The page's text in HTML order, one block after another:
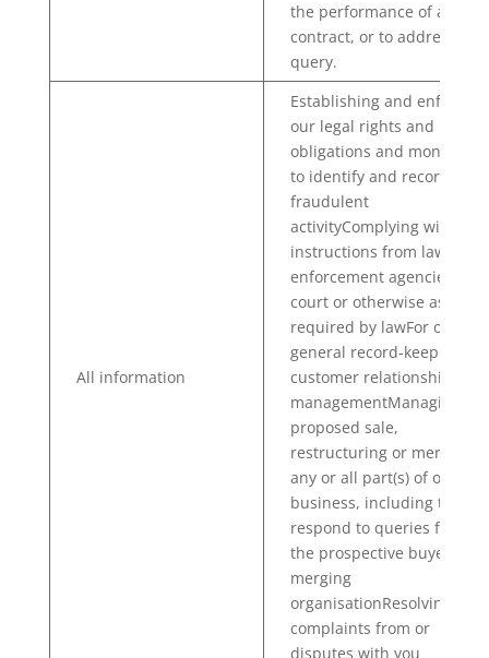
the performance of a
contract, or to address a
query.
All information
Establishing and enforcing
our legal rights and
obligations and monitoring
to identify and record
fraudulent
activityComplying with
instructions from law
enforcement agencies, any
court or otherwise as
required by lawFor our
general record-keeping
customer relationship
managementManaging the
proposed sale,
restructuring or merging
any or all part(s) of our
business, including to
respond to queries from
the prospective buyer or
merging
organisationResolving any
complaints from or
disputes with you